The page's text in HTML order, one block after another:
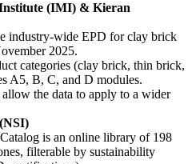
(IMI) & Kieran
industry-wide EPD for clay brick
2025.
categories (clay brick, thin brick,
A5, B, C, and D modules.
the data to apply to a wider
is an online library of 198
filterable by sustainability